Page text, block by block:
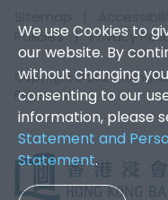
We use Cookies to
our website. By
without changing
consenting to our
information, please
Statement and
Statement.
Policies|Privacy
Copyright © 2026. Hong
Reserved.